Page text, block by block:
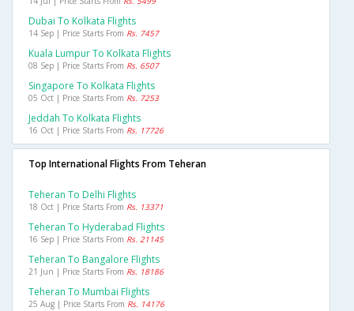
Dubai To Kolkata Flights
14 Sep | Price Starts From Rs. 7457
Kuala Lumpur To Kolkata Flights
08 Sep | Price Starts From Rs. 6507
Singapore To Kolkata Flights
05 Oct | Price Starts From Rs. 7253
Jeddah To Kolkata Flights
16 Oct | Price Starts From Rs. 17726
Top International Flights From Teheran
Teheran To Delhi Flights
18 Oct | Price Starts From Rs. 13371
Teheran To Hyderabad Flights
16 Sep | Price Starts From Rs. 21145
Teheran To Bangalore Flights
21 Jun | Price Starts From Rs. 18186
Teheran To Mumbai Flights
25 Aug | Price Starts From Rs. 14176